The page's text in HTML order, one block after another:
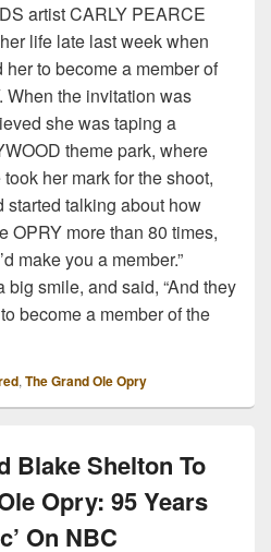
artist CARLY PEARCE
life late last week when
to become a member of
When the invitation was
she was taping a
theme park, where
her mark for the shoot,
started talking about how
OPRY more than 80 times,
make you a member.”
big smile, and said, “And they
become a member of the
, The Grand Ole Opry
Blake Shelton To
Opry: 95 Years
On NBC